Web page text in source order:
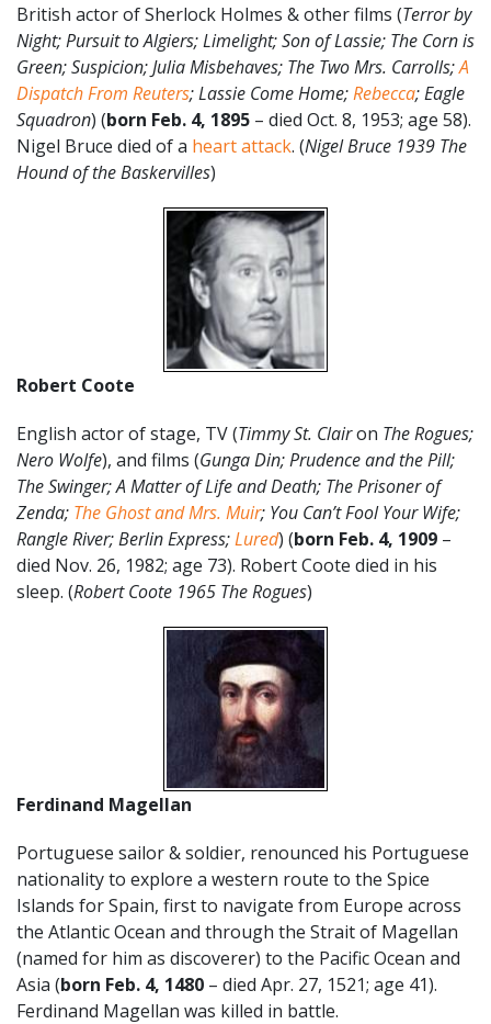
British actor of Sherlock Holmes & other films (Terror by
Night; Pursuit to Algiers; Limelight; Son of Lassie; The Corn is
Green; Suspicion; Julia Misbehaves; The Two Mrs. Carrolls;A
Dispatch From Reuters; Lassie Come Home;Rebecca; Eagle
Squadron) (born Feb. 4, 1895 – died Oct. 8, 1953; age 58).
Nigel Bruce died of a heart attack. (Nigel Bruce 1939 The
Hound of the Baskervilles)
Robert Coote
English actor of stage, TV (Timmy St. Clairon The Rogues;
Nero Wolfe), and films (Gunga Din; Prudence and the Pill;
The Swinger; A Matter of Life and Death; The Prisoner of
Zenda; The Ghost and Mrs. Muir; You Can’t Fool Your Wife;
Rangle River; Berlin Express;Lured) (born Feb. 4, 1909 –
died Nov. 26, 1982; age 73). Robert Coote died in his
sleep. (Robert Coote 1965 The Rogues)
Ferdinand Magellan
Portuguese sailor & soldier, renounced his Portuguese
nationality to explore a western route to the Spice
Islands for Spain, first to navigate from Europe across
the Atlantic Ocean and through the Strait of Magellan
(named for him as discoverer) to the Pacific Ocean and
Asia (born Feb. 4, 1480 – died Apr. 27, 1521; age 41).
Ferdinand Magellan was killed in battle.